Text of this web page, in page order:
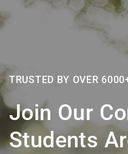
TRUSTED BY OVER
Join Our
Students